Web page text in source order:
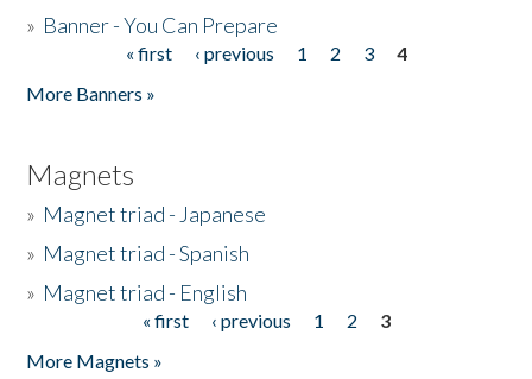
» Banner - You Can Prepare
« first ‹ previous 1 2 3
4
More Banners »
Magnets
» Magnet triad - Japanese
» Magnet triad - Spanish
» Magnet triad - English
« first ‹ previous 1 2
3
More Magnets »